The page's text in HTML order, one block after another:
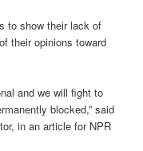
to show their lack of
their opinions toward
and we will fight to
blocked,” said
in an article for NPR